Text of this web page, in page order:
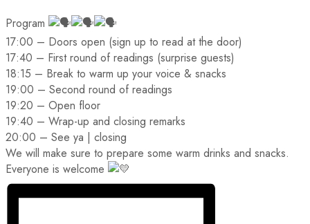
Program
17:00 – Doors open (sign up to read at the door)
17:40 – First round of readings (surprise guests)
18:15 – Break to warm up your voice & snacks
19:00 – Second round of readings
19:20 – Open floor
19:40 – Wrap-up and closing remarks
20:00 – See ya | closing
We will make sure to prepare some warm drinks and snacks.
Everyone is welcome